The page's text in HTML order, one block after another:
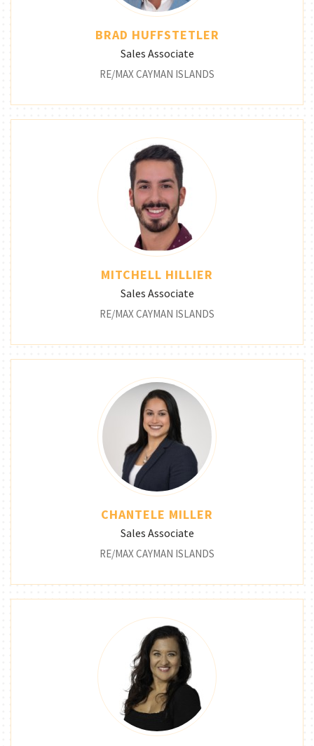
BRAD HUFFSTETLER
Sales Associate
RE/MAX CAYMAN ISLANDS
MITCHELL HILLIER
Sales Associate
RE/MAX CAYMAN ISLANDS
CHANTELE MILLER
Sales Associate
RE/MAX CAYMAN ISLANDS